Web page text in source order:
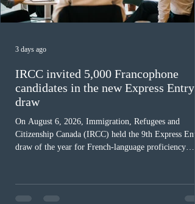
IRCC invited 5,000 Francophone
candidates in the new Express Entry
draw
On August 6, 2026, Immigration, Refugees and
Citizenship Canada (IRCC) held the 9th Express
draw of the year for French-language proficiency
The cut-off score of this draw was 391 points – 8
fewer than the last draw, and it was the lowest for the
3 days ago